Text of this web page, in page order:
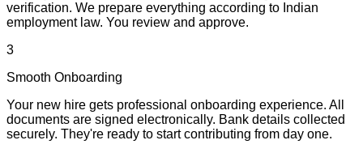
verification. We prepare everything according to Indian
employment law. You review and approve.
3
Smooth Onboarding
Your new hire gets professional onboarding experience. All
documents are signed electronically. Bank details collected
securely. They're ready to start contributing from day one.